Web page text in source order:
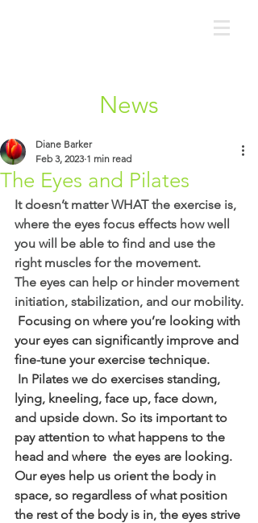
News
The Eyes and Pilates
Diane Barker
Feb 3, 2023 1 min read
It doesn’t matter WHAT the exercise is,
where the eyes focus effects how well
you will be able to find and use the
right muscles for the movement.
The eyes can help or hinder movement
initiation, stabilization, and our mobility.
your eyes can significantly improve and
fine-tune your exercise technique.
lying, kneeling, face up, face down,
and upside down. So its important to
pay attention to what happens to the
head and where  the eyes are looking.
Our eyes help us orient the body in
space, so regardless of what position
the rest of the body is in, the eyes strive